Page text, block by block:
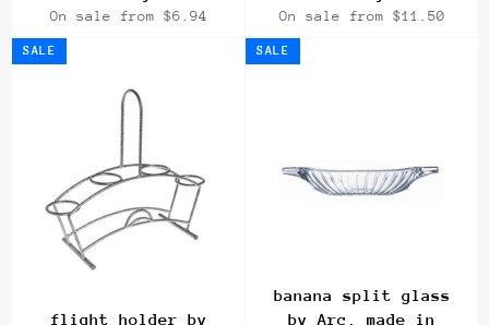
On sale from $6.94 On sale from $11.50
flight holder by
SALE
banana split glass
by Arc, made in
SALE